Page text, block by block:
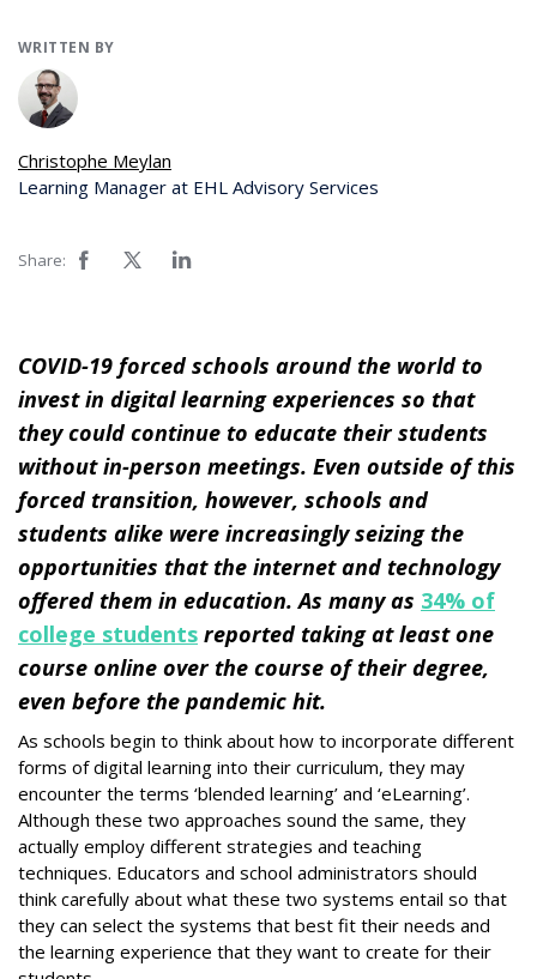
WRITTEN BY
Christophe Meylan
Learning Manager at EHL Advisory Services
Share:
COVID-19 forced schools around the world to
invest in digital learning experiences so that
they could continue to educate their students
without in-person meetings. Even outside of this
forced transition, however, schools and
students alike were increasingly seizing the
opportunities that the internet and technology
offered them in education. As many as 34% of
college students reported taking at least one
course online over the course of their degree,
even before the pandemic hit.
As schools begin to think about how to incorporate different
forms of digital learning into their curriculum, they may
encounter the terms ‘blended learning’ and ‘eLearning’.
Although these two approaches sound the same, they
actually employ different strategies and teaching
techniques. Educators and school administrators should
think carefully about what these two systems entail so that
they can select the systems that best fit their needs and
the learning experience that they want to create for their